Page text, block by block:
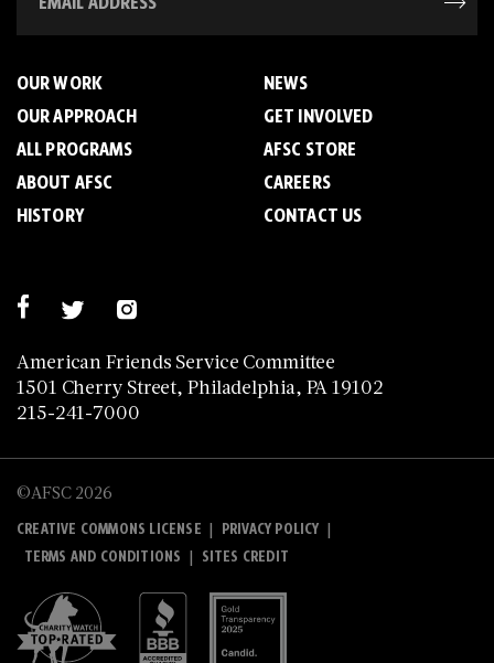
American Friends Service Committee
1501 Cherry Street, Philadelphia, PA 19102
215-241-7000
OUR WORK
OUR APPROACH
ALL PROGRAMS
ABOUT AFSC
HISTORY
NEWS
GET INVOLVED
AFSC STORE
CAREERS
CONTACT US
©AFSC 2026
CREATIVE COMMONS LICENSE | PRIVACY POLICY |
TERMS AND CONDITIONS | SITES CREDIT